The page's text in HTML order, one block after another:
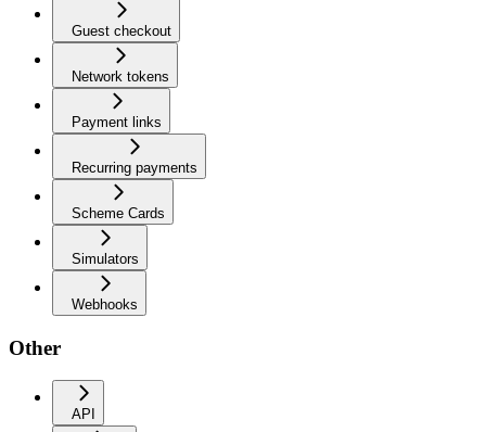
Guest checkout
Network tokens
Payment links
Recurring payments
Scheme Cards
Simulators
Webhooks
Other
API